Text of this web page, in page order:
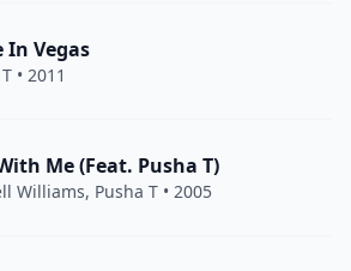
In Vegas
• 2011
Me (Feat. Pusha T)
Williams, Pusha T • 2005